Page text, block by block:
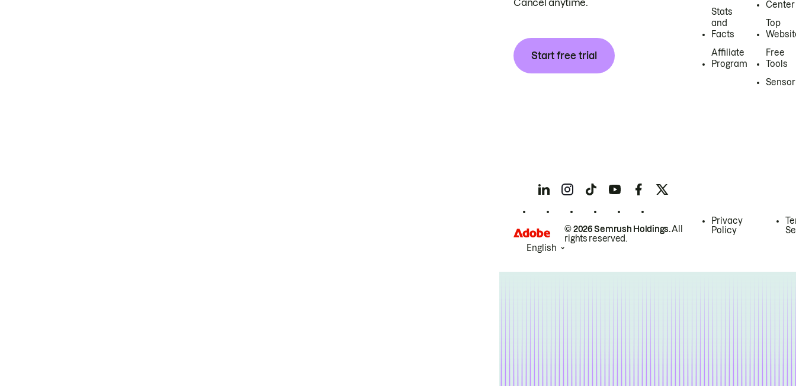
Cancel anytime.
Start free trial
Stats
and
Facts
Affiliate
Program
Center
Top
Free
Tools
Sensor
© 2026 Semrush Holdings.All
rights reserved.
Privacy
Policy
English